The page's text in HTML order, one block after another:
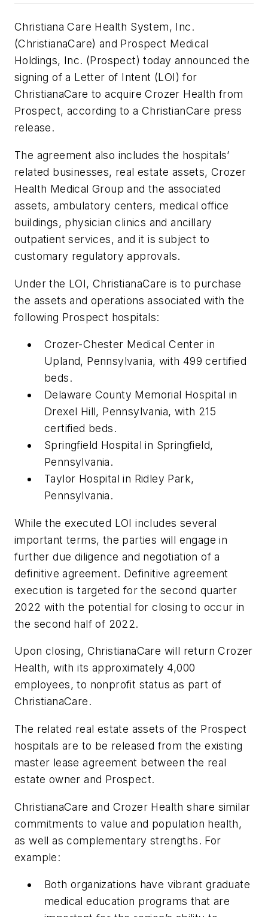
Christiana Care Health System, Inc.
(ChristianaCare) and Prospect Medical
Holdings, Inc. (Prospect) today announced the
signing of a Letter of Intent (LOI) for
ChristianaCare to acquire Crozer Health from
Prospect, according to a ChristianCare press
release.
The agreement also includes the hospitals’
related businesses, real estate assets, Crozer
Health Medical Group and the associated
assets, ambulatory centers, medical office
buildings, physician clinics and ancillary
outpatient services, and it is subject to
customary regulatory approvals.
Under the LOI, ChristianaCare is to purchase
the assets and operations associated with the
following Prospect hospitals:
Crozer-Chester Medical Center in
Upland, Pennsylvania, with 499 certified
beds.
Delaware County Memorial Hospital in
Drexel Hill, Pennsylvania, with 215
certified beds.
Springfield Hospital in Springfield,
Pennsylvania.
Taylor Hospital in Ridley Park,
Pennsylvania.
While the executed LOI includes several
important terms, the parties will engage in
further due diligence and negotiation of a
definitive agreement. Definitive agreement
execution is targeted for the second quarter
2022 with the potential for closing to occur in
the second half of 2022.
Upon closing, ChristianaCare will return Crozer
Health, with its approximately 4,000
employees, to nonprofit status as part of
ChristianaCare.
The related real estate assets of the Prospect
hospitals are to be released from the existing
master lease agreement between the real
estate owner and Prospect.
ChristianaCare and Crozer Health share similar
commitments to value and population health,
as well as complementary strengths. For
example:
Both organizations have vibrant graduate
medical education programs that are